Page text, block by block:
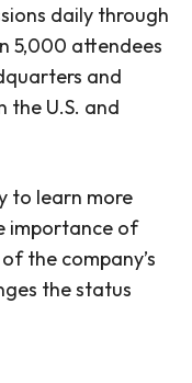
daily through
5,000 attendees
and
the U.S. and
to learn more
importance of
the company’s
the status